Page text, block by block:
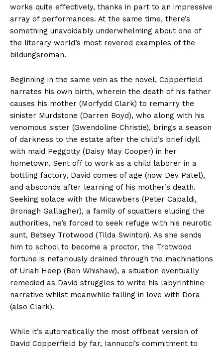
works quite effectively, thanks in part to an impressive
array of performances. At the same time, there’s
something unavoidably underwhelming about one of
the literary world’s most revered examples of the
bildungsroman.
Beginning in the same vein as the novel, Copperfield
narrates his own birth, wherein the death of his father
causes his mother (Morfydd Clark) to remarry the
sinister Murdstone (Darren Boyd), who along with his
venomous sister (Gwendoline Christie), brings a season
of darkness to the estate after the child’s brief idyll
with maid Peggotty (Daisy May Cooper) in her
hometown. Sent off to work as a child laborer in a
bottling factory, David comes of age (now Dev Patel),
and absconds after learning of his mother’s death.
Seeking solace with the Micawbers (Peter Capaldi,
Bronagh Gallagher), a family of squatters eluding the
authorities, he’s forced to seek refuge with his neurotic
aunt, Betsey Trotwood (Tilda Swinton). As she sends
him to school to become a proctor, the Trotwood
fortune is nefariously drained through the machinations
of Uriah Heep (Ben Whishaw), a situation eventually
remedied as David struggles to write his labyrinthine
narrative whilst meanwhile falling in love with Dora
(also Clark).
While it’s automatically the most offbeat version of
David Copperfield by far, Iannucci’s commitment to